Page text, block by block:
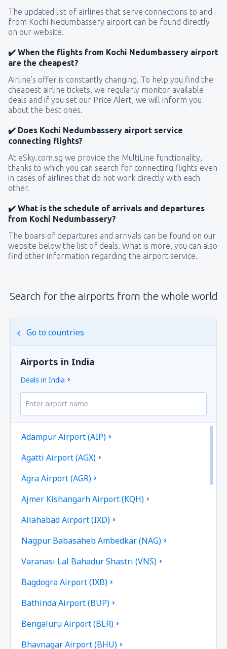
The updated list of airlines that serve connections to and
from Kochi Nedumbassery airport can be found directly
on our website.
✔️ When the flights from Kochi Nedumbassery airport
are the cheapest?
Airline’s offer is constantly changing. To help you find the
cheapest airline tickets, we regularly monitor available
deals and if you set our Price Alert, we will inform you
about the best ones.
✔️ Does Kochi Nedumbassery airport service
connecting flights?
At eSky.com.sg we provide the MultiLine functionality,
thanks to which you can search for connecting flights even
in cases of airlines that do not work directly with each
other.
✔️ What is the schedule of arrivals and departures
from Kochi Nedumbassery?
The boars of departures and arrivals can be found on our
website below the list of deals. What is more, you can also
find other information regarding the airport service.
Search for the airports from the whole world
Go to countries
Airports in India
Deals in India
Adampur Airport (AIP)
Agatti Airport (AGX)
Agra Airport (AGR)
Ajmer Kishangarh Airport (KQH)
Allahabad Airport (IXD)
Nagpur Babasaheb Ambedkar (NAG)
Varanasi Lal Bahadur Shastri (VNS)
Bagdogra Airport (IXB)
Bathinda Airport (BUP)
Bengaluru Airport (BLR)
Bhavnagar Airport (BHU)